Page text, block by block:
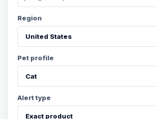
Region
Pet profile
Alert type